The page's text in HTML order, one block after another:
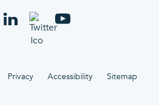
Privacy Accessibility Sitemap